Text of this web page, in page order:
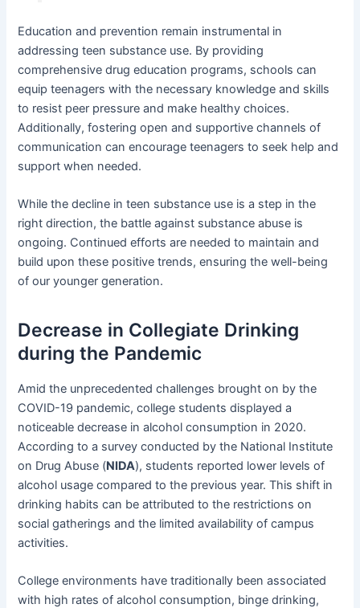
Education and prevention remain instrumental in
addressing teen substance use. By providing
comprehensive drug education programs, schools can
equip teenagers with the necessary knowledge and skills
to resist peer pressure and make healthy choices.
Additionally, fostering open and supportive channels of
communication can encourage teenagers to seek help and
support when needed.
While the decline in teen substance use is a step in the
right direction, the battle against substance abuse is
ongoing. Continued efforts are needed to maintain and
build upon these positive trends, ensuring the well-being
of our younger generation.
Decrease in Collegiate Drinking
during the Pandemic
Amid the unprecedented challenges brought on by the
COVID-19 pandemic, college students displayed a
noticeable decrease in alcohol consumption in 2020.
According to a survey conducted by the National Institute
on Drug Abuse (NIDA), students reported lower levels of
alcohol usage compared to the previous year. This shift in
drinking habits can be attributed to the restrictions on
social gatherings and the limited availability of campus
activities.
College environments have traditionally been associated
with high rates of alcohol consumption, binge drinking,